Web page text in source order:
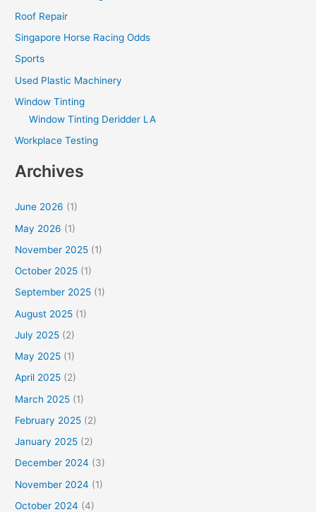
Roof Repair
Singapore Horse Racing Odds
Sports
Used Plastic Machinery
Window Tinting
Window Tinting Deridder LA
Workplace Testing
Archives
June 2026 (1)
May 2026 (1)
November 2025 (1)
October 2025 (1)
September 2025 (1)
August 2025 (1)
July 2025 (2)
May 2025 (1)
April 2025 (2)
March 2025 (1)
February 2025 (2)
January 2025 (2)
December 2024 (3)
November 2024 (1)
October 2024 (4)